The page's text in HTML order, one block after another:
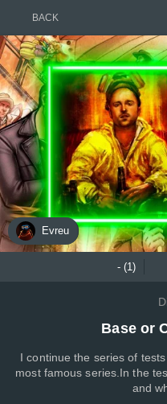
BACK
Evreu
- (1)
Base or
I continue the series of
most famous series.In the
and